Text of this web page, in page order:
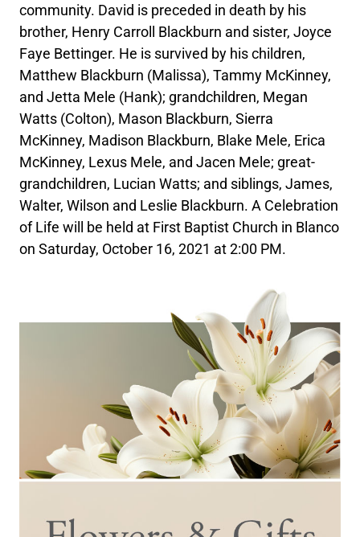
community. David is preceded in death by his
brother, Henry Carroll Blackburn and sister, Joyce
Faye Bettinger. He is survived by his children,
Matthew Blackburn (Malissa), Tammy McKinney,
and Jetta Mele (Hank); grandchildren, Megan
Watts (Colton), Mason Blackburn, Sierra
McKinney, Madison Blackburn, Blake Mele, Erica
McKinney, Lexus Mele, and Jacen Mele; great-
grandchildren, Lucian Watts; and siblings, James,
Walter, Wilson and Leslie Blackburn. A Celebration
of Life will be held at First Baptist Church in Blanco
on Saturday, October 16, 2021 at 2:00 PM.